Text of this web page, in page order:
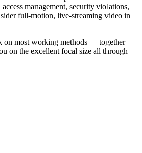
management, security violations,
full-motion, live-streaming video in
on most working methods — together
on the excellent focal size all through